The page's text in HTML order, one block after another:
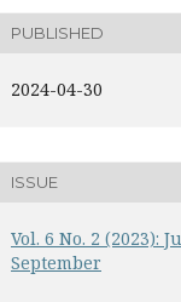
PUBLISHED
2024-04-30
ISSUE
Vol. 6 No. 2 (2023):
September